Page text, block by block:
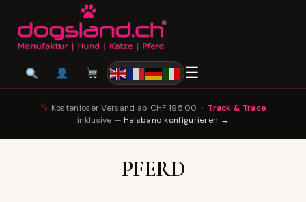
☰
Kostenloser Versand ab CHF 195.00 · Track & Trace
inklusive — Halsband konfigurieren →
PFERD